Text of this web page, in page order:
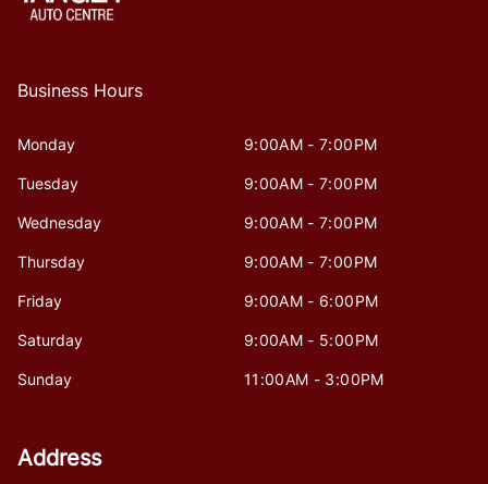
Business Hours
Monday 9:00AM - 7:00PM
Tuesday 9:00AM - 7:00PM
Wednesday 9:00AM - 7:00PM
Thursday 9:00AM - 7:00PM
Friday 9:00AM - 6:00PM
Saturday 9:00AM - 5:00PM
Sunday 11:00AM - 3:00PM
Address